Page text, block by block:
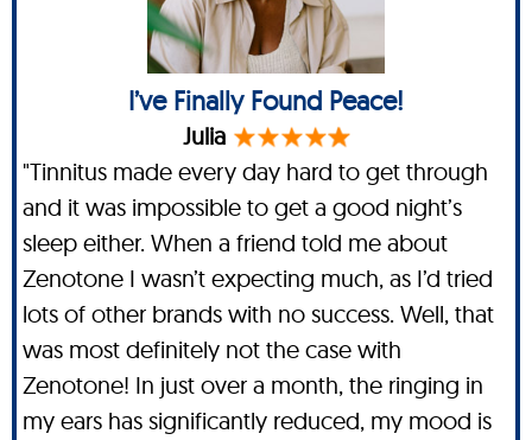
I’ve Finally Found Peace!
Julia
"Tinnitus made every day hard to get through
and it was impossible to get a good night’s
sleep either. When a friend told me about
Zenotone I wasn’t expecting much, as I’d tried
lots of other brands with no success. Well, that
was most definitely not the case with
Zenotone! In just over a month, the ringing in
my ears has significantly reduced, my mood is